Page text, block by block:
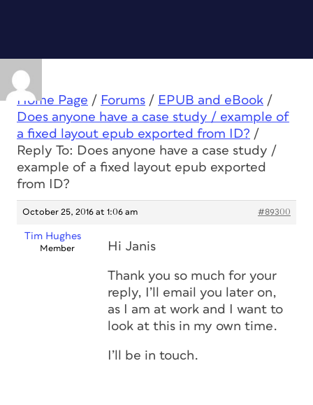
Home Page / Forums / EPUB and eBook /
Does anyone have a case study / example of
a fixed layout epub exported from ID? /
Reply To: Does anyone have a case study /
example of a fixed layout epub exported
from ID?
October 25, 2016 at 1:06 am #89300
Tim Hughes
Member Hi Janis
Thank you so much for your
reply, I’ll email you later on,
as I am at work and I want to
look at this in my own time.
I’ll be in touch.